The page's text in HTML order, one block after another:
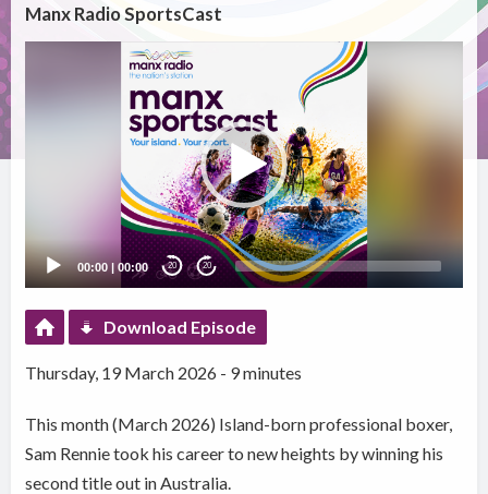
Manx Radio SportsCast
00:00 |00:00 20 20
Download Episode
Thursday, 19 March 2026 - 9 minutes
This month (March 2026) Island-born professional boxer,
Sam Rennie took his career to new heights by winning his
second title out in Australia.